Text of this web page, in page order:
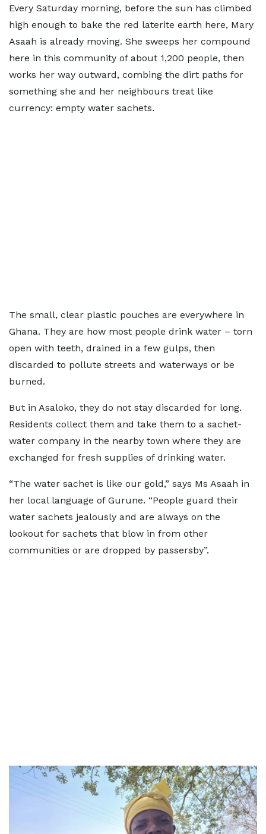
Every Saturday morning, before the sun has climbed
high enough to bake the red laterite earth here, Mary
Asaah is already moving. She sweeps her compound
here in this community of about 1,200 people, then
works her way outward, combing the dirt paths for
something she and her neighbours treat like
currency: empty water sachets.
The small, clear plastic pouches are everywhere in
Ghana. They are how most people drink water – torn
open with teeth, drained in a few gulps, then
discarded to pollute streets and waterways or be
burned.
But in Asaloko, they do not stay discarded for long.
Residents collect them and take them to a sachet-
water company in the nearby town where they are
exchanged for fresh supplies of drinking water.
“The water sachet is like our gold,” says Ms Asaah in
her local language of Gurune. “People guard their
water sachets jealously and are always on the
lookout for sachets that blow in from other
communities or are dropped by passersby”.